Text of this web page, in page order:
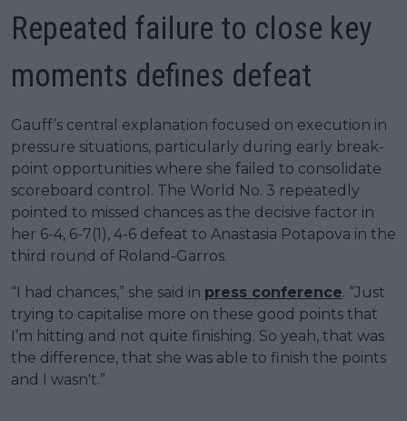
Repeated failure to close key
moments defines defeat
Gauff’s central explanation focused on execution in
pressure situations, particularly during early break-
point opportunities where she failed to consolidate
scoreboard control. The World No. 3 repeatedly
pointed to missed chances as the decisive factor in
her 6-4, 6-7(1), 4-6 defeat to Anastasia Potapova in the
third round of Roland-Garros.
“I had chances,” she said in press conference. “Just
trying to capitalise more on these good points that
I’m hitting and not quite finishing. So yeah, that was
the difference, that she was able to finish the points
and I wasn't.”